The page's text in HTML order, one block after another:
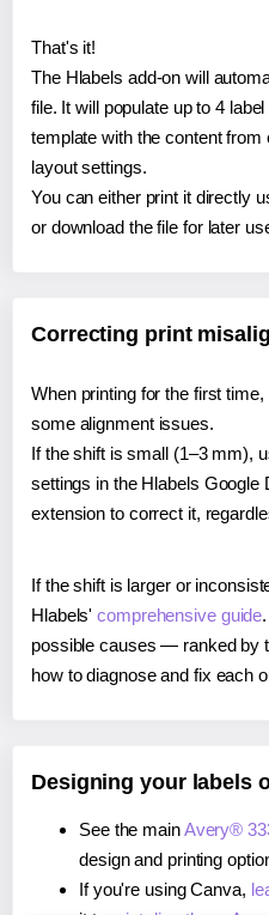
That's it!
The Hlabels add-on will
file. It will populate up to 4
template with the content
layout settings.
You can either print it directly
or download the file for later
Correcting print
When printing for the first
some alignment issues.
If the shift is small (1–3 mm),
settings in the Hlabels
extension to correct it,
If the shift is larger or
Hlabels'comprehensive guide
possible causes — ranked by
how to diagnose and fix each
Designing your labels
See the mainAvery®
design and printing
If you're using Canva,